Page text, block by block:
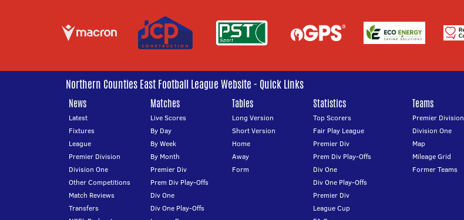
Northern Counties East Football League Website - Quick Links
News
Latest
Fixtures
League
Premier Division
Division One
Other Competitions
Match Reviews
Transfers
Matches
Live Scores
By Day
By Week
By Month
Premier Div
Prem Div Play-Offs
Div One
Div One Play-Offs
Tables
Long Version
Short Version
Home
Away
Form
Statistics
Top Scorers
Fair Play League
Premier Div
Prem Div Play-Offs
Div One
Div One Play-Offs
Premier Div
League Cup
Teams
Premier Division
Division One
Map
Mileage Grid
Former Teams